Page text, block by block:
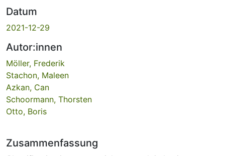
Datum
2021-12-29
Autor:innen
Möller, Frederik
Stachon, Maleen
Azkan, Can
Schoormann, Thorsten
Otto, Boris
Zusammenfassung